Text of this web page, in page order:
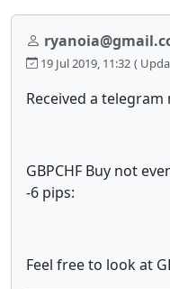
19 Jul 2019, 11:32 (
Received a
GBPCHF Buy not
-6 pips:
Feel free to look at